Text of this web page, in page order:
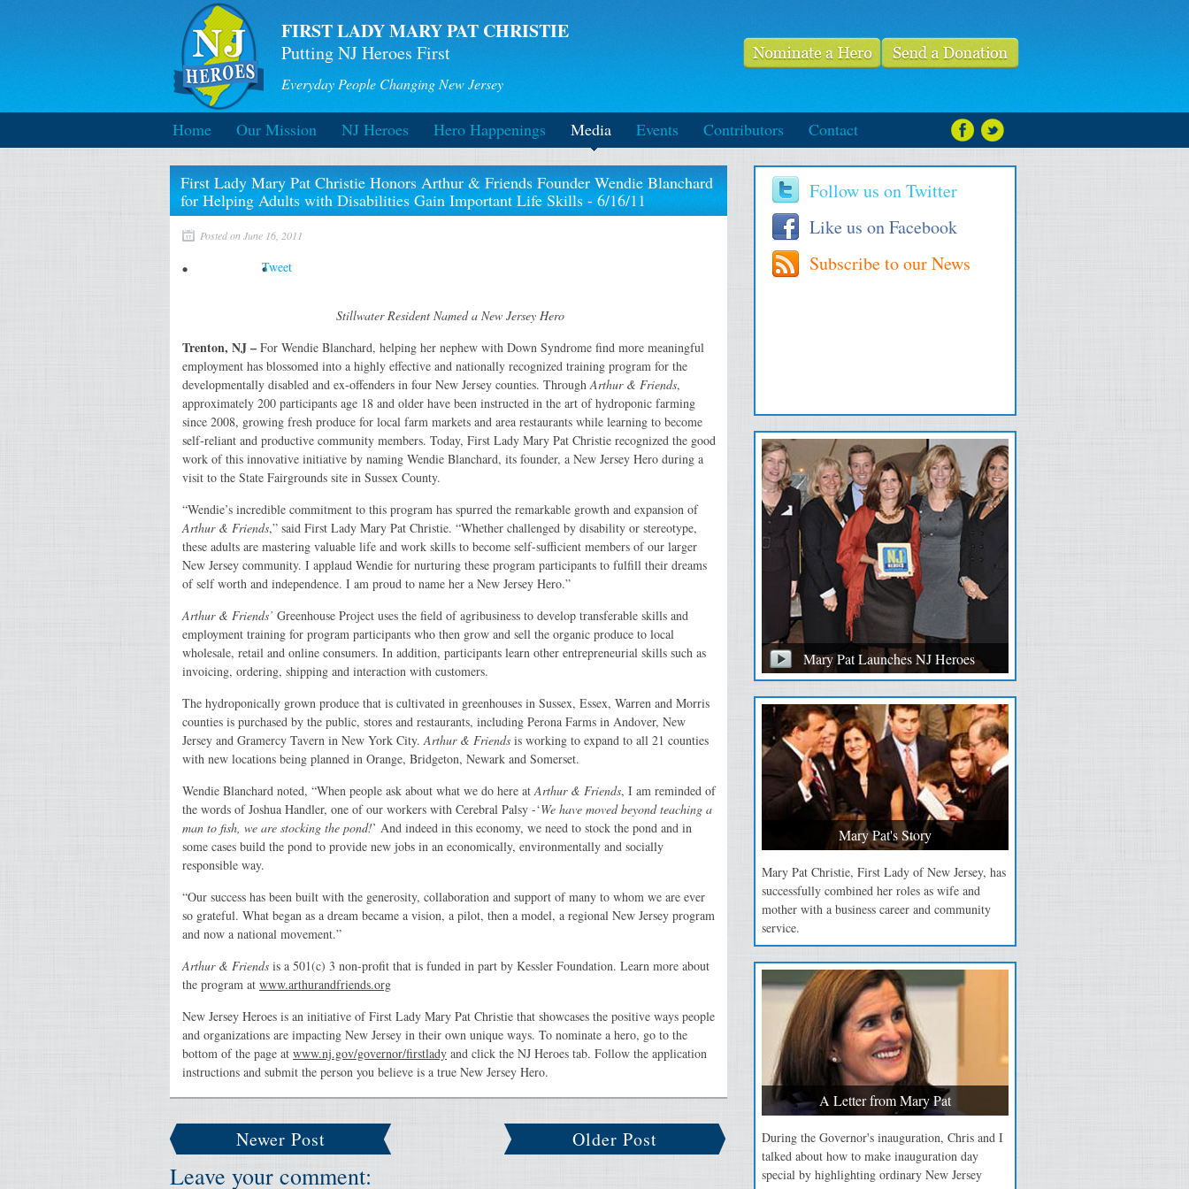
FIRST LADY MARY PAT CHRISTIE
Putting NJ Heroes First
Everyday People Changing New Jersey
Home Our Mission NJ Heroes Hero Happenings Media Events Contributors Contact
First Lady Mary Pat Christie Honors Arthur & Friends Founder Wendie Blanchard
for Helping Adults with Disabilities Gain Important Life Skills - 6/16/11
Posted on June 16, 2011
Tweet
Stillwater Resident Named a New Jersey Hero
Trenton, NJ – For Wendie Blanchard, helping her nephew with Down Syndrome find more meaningful
employment has blossomed into a highly effective and nationally recognized training program for the
developmentally disabled and ex-offenders in four New Jersey counties. ThroughArthur & Friends,
approximately 200 participants age 18 and older have been instructed in the art of hydroponic farming
since 2008, growing fresh produce for local farm markets and area restaurants while learning to become
self-reliant and productive community members. Today, First Lady Mary Pat Christie recognized the good
work of this innovative initiative by naming Wendie Blanchard, its founder, a New Jersey Hero during a
visit to the State Fairgrounds site in Sussex County.
“Wendie’s incredible commitment to this program has spurred the remarkable growth and expansion of
Arthur & Friends,” said First Lady Mary Pat Christie. “Whether challenged by disability or stereotype,
these adults are mastering valuable life and work skills to become self-sufficient members of our larger
New Jersey community. I applaud Wendie for nurturing these program participants to fulfill their dreams
of self worth and independence. I am proud to name her a New Jersey Hero.”
Arthur & Friends’ Greenhouse Project uses the field of agribusiness to develop transferable skills and
employment training for program participants who then grow and sell the organic produce to local
wholesale, retail and online consumers. In addition, participants learn other entrepreneurial skills such as
invoicing, ordering, shipping and interaction with customers.
The hydroponically grown produce that is cultivated in greenhouses in Sussex, Essex, Warren and Morris
counties is purchased by the public, stores and restaurants, including Perona Farms in Andover, New
Jersey and Gramercy Tavern in New York City.Arthur & Friends is working to expand to all 21 counties
with new locations being planned in Orange, Bridgeton, Newark and Somerset.
Wendie Blanchard noted, “When people ask about what we do here atArthur & Friends, I am reminded of
the words of Joshua Handler, one of our workers with Cerebral Palsy -‘We have moved beyond teaching a
man to fish, we are stocking the pond!’ And indeed in this economy, we need to stock the pond and in
some cases build the pond to provide new jobs in an economically, environmentally and socially
responsible way.
“Our success has been built with the generosity, collaboration and support of many to whom we are ever
so grateful. What began as a dream became a vision, a pilot, then a model, a regional New Jersey program
and now a national movement.”
Arthur & Friends is a 501(c) 3 non-profit that is funded in part by Kessler Foundation. Learn more about
the program at www.arthurandfriends.org
New Jersey Heroes is an initiative of First Lady Mary Pat Christie that showcases the positive ways people
and organizations are impacting New Jersey in their own unique ways. To nominate a hero, go to the
bottom of the page at www.nj.gov/governor/firstlady and click the NJ Heroes tab. Follow the application
instructions and submit the person you believe is a true New Jersey Hero.
Older Post
Newer Post
Leave your comment:
Follow us on Twitter
Like us on Facebook
Subscribe to our News
Mary Pat Launches NJ Heroes
Mary Pat's Story
Mary Pat Christie, First Lady of New Jersey, has
successfully combined her roles as wife and
mother with a business career and community
service.
A Letter from Mary Pat
During the Governor's inauguration, Chris and I
talked about how to make inauguration day
special by highlighting ordinary New Jersey